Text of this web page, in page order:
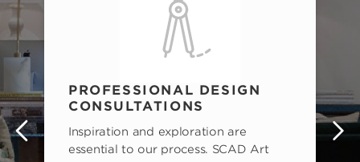
PROFESSIONAL DESIGN
CONSULTATIONS
Inspiration and exploration are
essential to our process. SCAD Art